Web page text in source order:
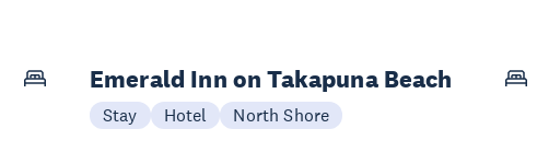
Emerald Inn on Takapuna Beach
Stay Hotel North Shore